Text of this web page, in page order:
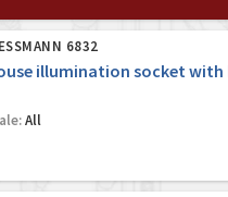
6832
illumination socket with
All